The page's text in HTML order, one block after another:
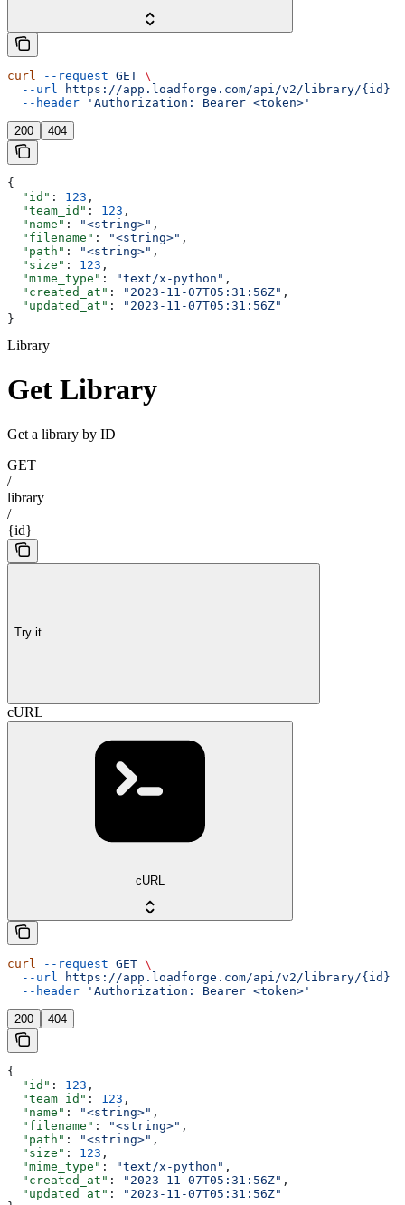
curl --request GET \
  --url
https://app.loadforge.com/api/v2/library/{id}
  --header
'Authorization: Bearer <token>'
200 404
{
  "id"
: 123 ,
  "team_id"
: 123 ,
  "name"
: "<string>" ,
  "filename"
: "<string>" ,
  "path"
: "<string>" ,
  "size"
: 123 ,
  "mime_type"
: "text/x-python" ,
  "created_at"
: "2023-11-07T05:31:56Z" ,
  "updated_at"
:
"2023-11-07T05:31:56Z"
}
Library
Get Library
Get a library by ID
GET
/
library
/
{id}
Try it
cURL
cURL
curl --request GET \
  --url
https://app.loadforge.com/api/v2/library/{id}
  --header
'Authorization: Bearer <token>'
200 404
{
  "id"
: 123 ,
  "team_id"
: 123 ,
  "name"
: "<string>" ,
  "filename"
: "<string>" ,
  "path"
: "<string>" ,
  "size"
: 123 ,
  "mime_type"
: "text/x-python" ,
  "created_at"
: "2023-11-07T05:31:56Z" ,
  "updated_at"
:
"2023-11-07T05:31:56Z"